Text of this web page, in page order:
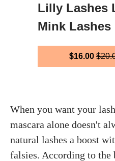
Lilly Lashes
Mink Lashes
$16.00
When you want your
mascara alone doesn't
natural lashes a boost
falsies. According to the